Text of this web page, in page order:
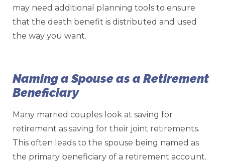
may need additional planning tools to ensure
that the death benefit is distributed and used
the way you want.
Naming a Spouse as a Retirement
Beneficiary
Many married couples look at saving for
retirement as saving for their joint retirements.
This often leads to the spouse being named as
the primary beneficiary of a retirement account.